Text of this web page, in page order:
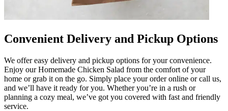
Convenient Delivery and Pickup Options
We offer easy delivery and pickup options for your convenience.
Enjoy our Homemade Chicken Salad from the comfort of your
home or grab it on the go. Simply place your order online or call us,
and we’ll have it ready for you. Whether you’re in a rush or
planning a cozy meal, we’ve got you covered with fast and friendly
service.